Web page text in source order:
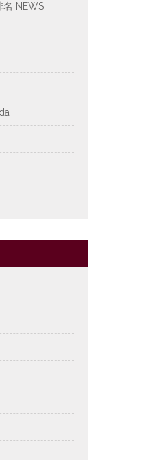
名 NEWS